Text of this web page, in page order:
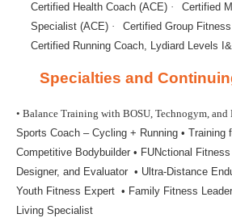
Certified Health Coach (ACE) ·
Certified
Specialist (ACE) · Certified Group
Certified Running Coach, Lydiard Levels I&II
Specialties and
• Balance Training with BOSU, Technogym, and
Sports Coach – Cycling + Running • Training
Competitive Bodybuilder • FUNctional Fitness
Designer, and Evaluator • Ultra-Distance
Youth Fitness Expert • Family Fitness Leader
Living Specialist